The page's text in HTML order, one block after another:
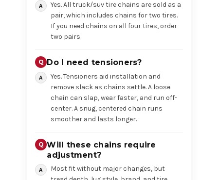
Yes. All truck/suv tire chains are sold as a
pair, which includes chains for two tires.
If you need chains on all four tires, order
two pairs.
Do I need tensioners?
Yes. Tensioners aid installation and
remove slack as chains settle. A loose
chain can slap, wear faster, and run off-
center. A snug, centered chain runs
smoother and lasts longer.
Will these chains require
adjustment?
Most fit without major changes, but